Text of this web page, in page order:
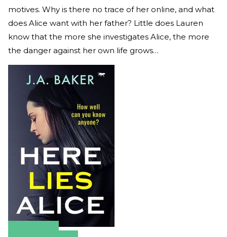
motives. Why is there no trace of her online, and what
does Alice want with her father? Little does Lauren
know that the more she investigates Alice, the more
the danger against her own life grows…